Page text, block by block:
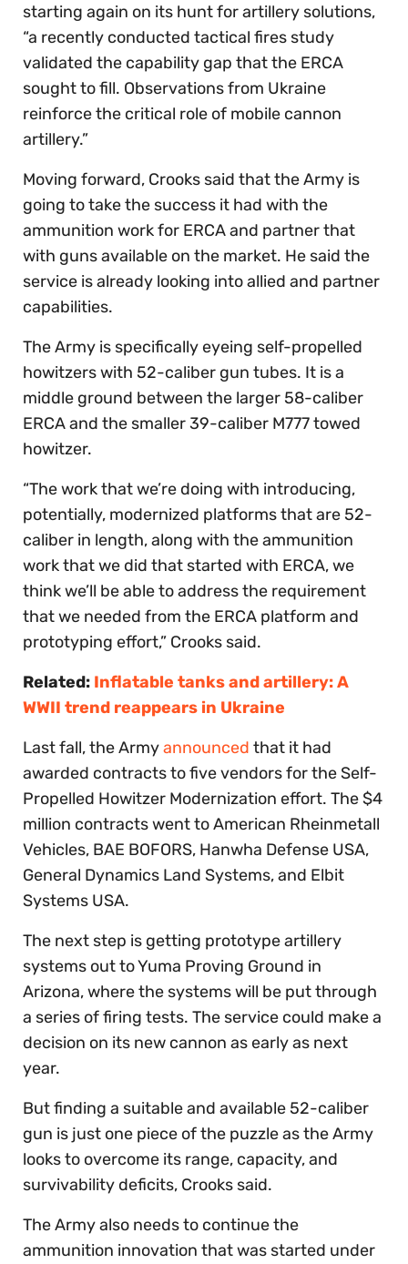
starting again on its hunt for artillery solutions,
“a recently conducted tactical fires study
validated the capability gap that the ERCA
sought to fill. Observations from Ukraine
reinforce the critical role of mobile cannon
artillery.”
Moving forward, Crooks said that the Army is
going to take the success it had with the
ammunition work for ERCA and partner that
with guns available on the market. He said the
service is already looking into allied and partner
capabilities.
The Army is specifically eyeing self-propelled
howitzers with 52-caliber gun tubes. It is a
middle ground between the larger 58-caliber
ERCA and the smaller 39-caliber M777 towed
howitzer.
“The work that we’re doing with introducing,
potentially, modernized platforms that are 52-
caliber in length, along with the ammunition
work that we did that started with ERCA, we
think we’ll be able to address the requirement
that we needed from the ERCA platform and
prototyping effort,” Crooks said.
Related: Inflatable tanks and artillery: A
WWII trend reappears in Ukraine
Last fall, the Armyannounced that it had
awarded contracts to five vendors for the Self-
Propelled Howitzer Modernization effort. The $4
million contracts went to American Rheinmetall
Vehicles, BAE BOFORS, Hanwha Defense USA,
General Dynamics Land Systems, and Elbit
Systems USA.
The next step is getting prototype artillery
systems out to Yuma Proving Ground in
Arizona, where the systems will be put through
a series of firing tests. The service could make a
decision on its new cannon as early as next
year.
But finding a suitable and available 52-caliber
gun is just one piece of the puzzle as the Army
looks to overcome its range, capacity, and
survivability deficits, Crooks said.
The Army also needs to continue the
ammunition innovation that was started under